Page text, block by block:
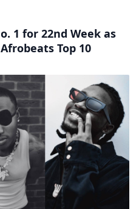
1 for 22nd Week as
Top 10